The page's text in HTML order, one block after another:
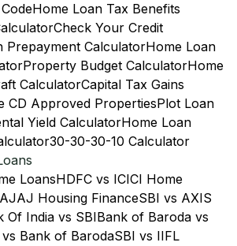
Home Loan Tax Benefits
Check Your Credit
Prepayment CalculatorHome Loan
Property Budget CalculatorHome
CalculatorCapital Tax Gains
CD Approved PropertiesPlot Loan
Yield CalculatorHome Loan
30-30-30-10 Calculator
LoansHDFC vs ICICI Home
Housing FinanceSBI vs AXIS
Of India vs SBIBank of Baroda vs
vs Bank of BarodaSBI vs IIFL